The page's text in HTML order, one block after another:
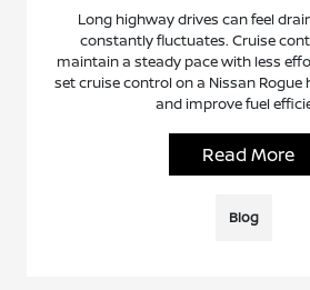
Long highway drives can feel
constantly fluctuates. Cruise
maintain a steady pace with less
set cruise control on a Nissan Rogue
and improve fuel
Read More
Blog